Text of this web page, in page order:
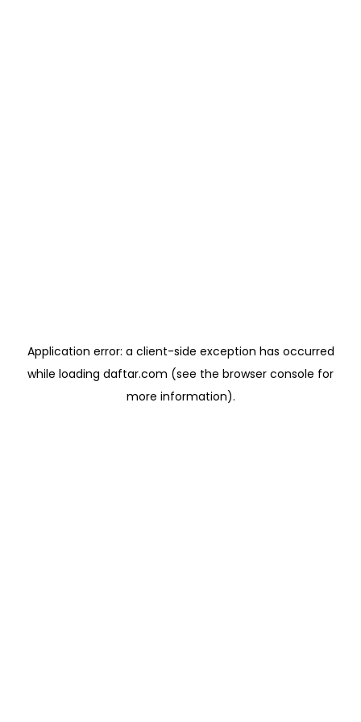
Application error: a client-side exception has occurred
while loading daftar.com (see the browser console for
more information).